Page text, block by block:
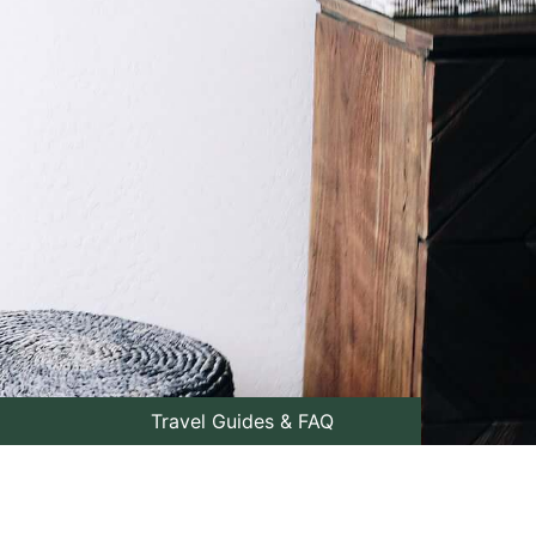
Travel Guides & FAQ